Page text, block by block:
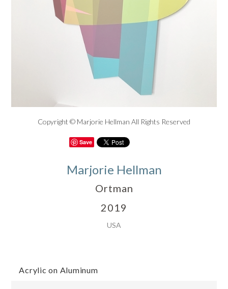
Copyright © Marjorie Hellman All Rights Reserved
Save
Marjorie Hellman
Ortman
2019
USA
Acrylic on Aluminum